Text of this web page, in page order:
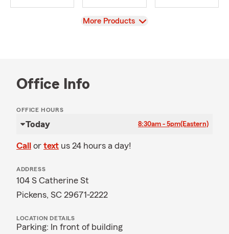
View
More Products
Office Info
OFFICE HOURS
Today 8:30am - 5pm(Eastern)
Call or text us 24 hours a day!
ADDRESS
104 S Catherine St
Pickens, SC 29671-2222
LOCATION DETAILS
Parking: In front of building